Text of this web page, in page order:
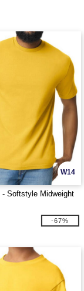
W14
- Softstyle Midweight
-67%